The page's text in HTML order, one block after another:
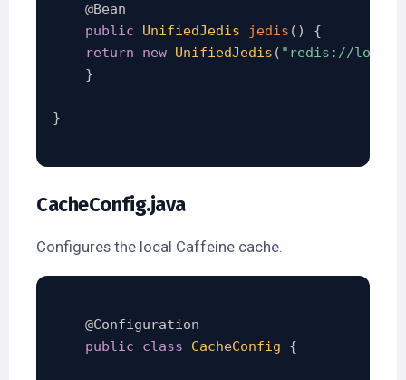
@Bean
public
UnifiedJedis jedis ( )
{
return
new UnifiedJedis ( "redis://
}
}
CacheConfig.java
Configures the local Caffeine cache.
@Configuration
public
class CacheConfig {